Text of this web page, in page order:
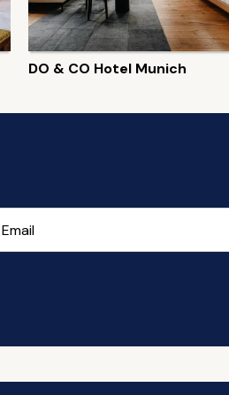
DO & CO Hotel Munich